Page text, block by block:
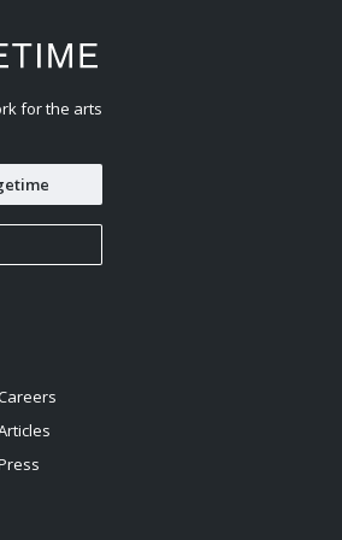
University
performance schedule. She has
Chelsea
with her Socialist Night School.
for the arts